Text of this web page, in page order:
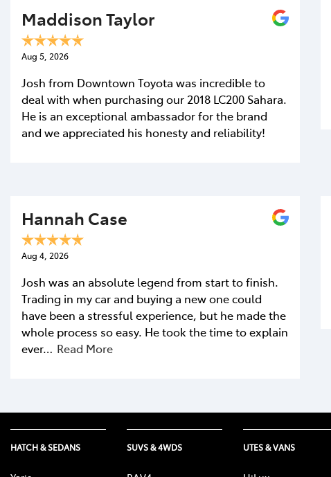
Maddison Taylor
Aug 5, 2026
Josh from Downtown Toyota was incredible to
deal with when purchasing our 2018 LC200 Sahara.
He is an exceptional ambassador for the brand
and we appreciated his honesty and reliability!
Hannah Case
Aug 4, 2026
Josh was an absolute legend from start to finish.
Trading in my car and buying a new one could
have been a stressful experience, but he made the
whole process so easy. He took the time to explain
ever… Read More
HATCH & SEDANS SUVS & 4WDS UTES & VANS